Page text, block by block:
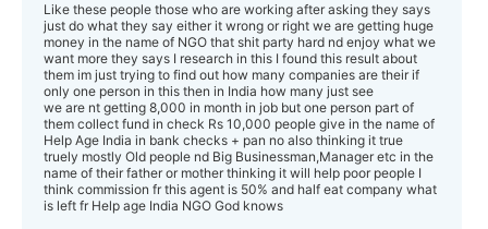
Like these people those who are working after asking they says
just do what they say either it wrong or right we are getting huge
money in the name of NGO that shit party hard nd enjoy what we
want more they says I research in this I found this result about
them im just trying to find out how many companies are their if
only one person in this then in India how many just see
we are nt getting 8,000 in month in job but one person part of
them collect fund in check Rs 10,000 people give in the name of
Help Age India in bank checks + pan no also thinking it true
truely mostly Old people nd Big Businessman,Manager etc in the
name of their father or mother thinking it will help poor people I
think commission fr this agent is 50% and half eat company what
is left fr Help age India NGO God knows